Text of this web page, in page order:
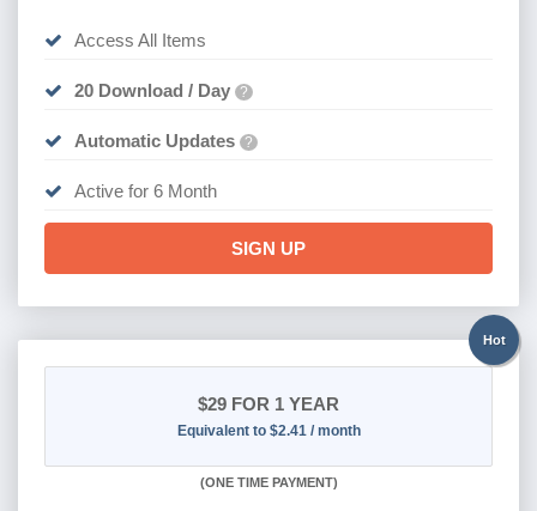
Access All Items
20 Download / Day ?
Automatic Updates ?
Active for 6 Month
SIGN UP
Hot
$29 FOR 1 YEAR
Equivalent to $2.41 / month
(ONE TIME PAYMENT)